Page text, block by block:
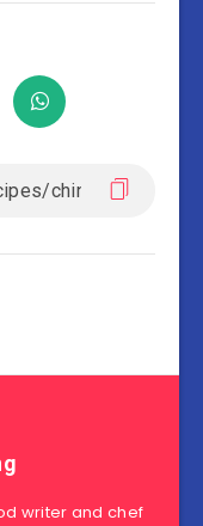
writer and chef